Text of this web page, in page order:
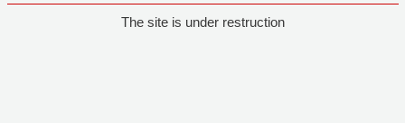
The site is under restruction